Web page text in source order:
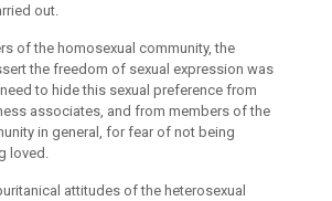
out.
of the homosexual community, the
the freedom of sexual expression was
to hide this sexual preference from
associates, and from members of the
in general, for fear of not being
loved.
attitudes of the heterosexual